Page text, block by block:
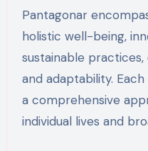
Pantagonar
holistic well-being,
sustainable
and adaptability.
a comprehensive
individual lives and